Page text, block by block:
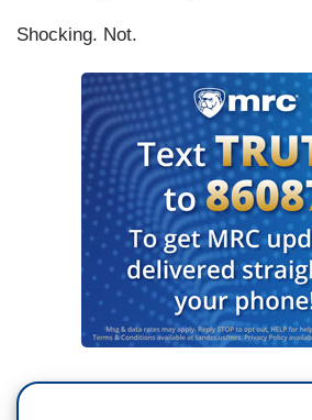
Shocking. Not.